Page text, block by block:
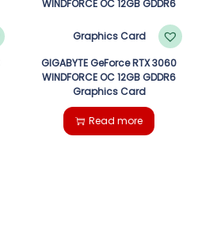
GIGABYTE GeForce RTX 3060
WINDFORCE OC 12GB GDDR6
Graphics Card
Read more